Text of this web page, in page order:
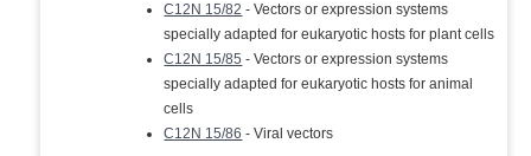
C12N 15/82 - Vectors or expression systems
specially adapted for eukaryotic hosts for plant cells
C12N 15/85 - Vectors or expression systems
specially adapted for eukaryotic hosts for animal
cells
C12N 15/86 - Viral vectors